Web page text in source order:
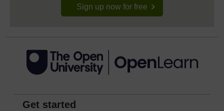
Sign up now for free
Get started